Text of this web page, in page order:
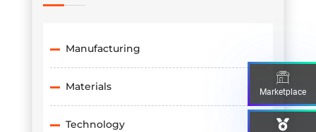
Manufacturing
Materials
Technology
Marketplace